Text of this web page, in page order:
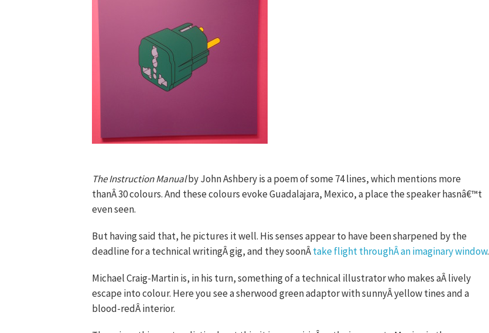
The Instruction Manualby John Ashbery is a poem of some 74 lines, which mentions more
thanÂ 30 colours. And these colours evoke Guadalajara, Mexico, a place the speaker hasnâ€™t
even seen.
But having said that, he pictures it well. His senses appear to have been sharpened by the
deadline for a technical writingÂ gig, and they soonÂtake flight throughÂ an imaginary window.
Michael Craig-Martin is, in his turn, something of a technical illustrator who makes aÂ lively
escape into colour. Here you see a sherwood green adaptor with sunnyÂ yellow tines and a
blood-redÂ interior.